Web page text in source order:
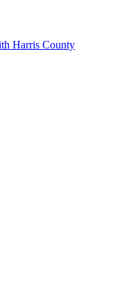
Harris County